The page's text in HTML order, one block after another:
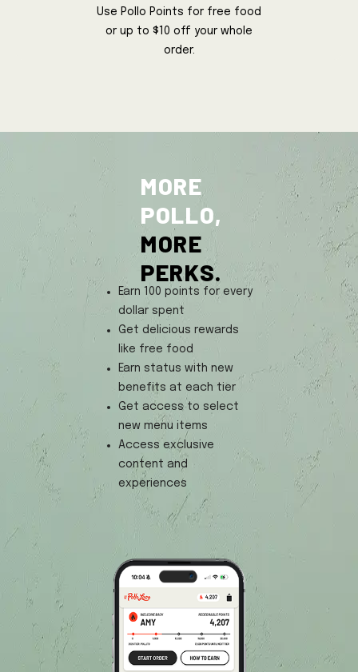
Use Pollo Points for free food
or up to $10 off your whole
order.
MORE
POLLO,
MORE
PERKS.
Earn 100 points for every
dollar spent
Get delicious rewards
like free food
Earn status with new
benefits at each tier
Get access to select
new menu items
Access exclusive
content and
experiences